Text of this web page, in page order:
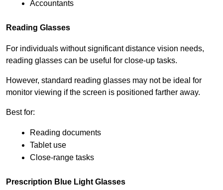
Accountants
Reading Glasses
For individuals without significant distance vision needs,
reading glasses can be useful for close-up tasks.
However, standard reading glasses may not be ideal for
monitor viewing if the screen is positioned farther away.
Best for:
Reading documents
Tablet use
Close-range tasks
Prescription Blue Light Glasses